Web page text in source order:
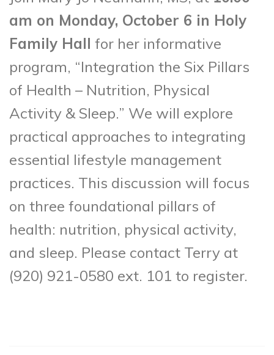
am on Monday, October 6 in Holy
Family Hall for her informative
program, “Integration the Six Pillars
of Health – Nutrition, Physical
Activity & Sleep.” We will explore
practical approaches to integrating
essential lifestyle management
practices. This discussion will focus
on three foundational pillars of
health: nutrition, physical activity,
and sleep. Please contact Terry at
(920) 921-0580 ext. 101 to register.